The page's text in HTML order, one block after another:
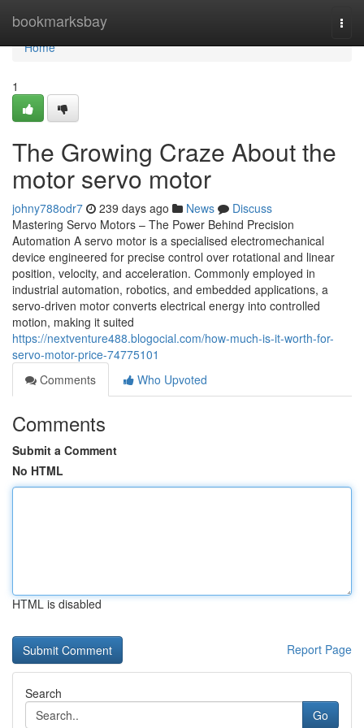
bookmarksbay
Home
Home
1
The Growing Craze About the
motor servo motor
johny788odr7 239 days ago News
Discuss
Mastering Servo Motors – The Power Behind Precision
Automation A servo motor is a specialised electromechanical
device engineered for precise control over rotational and linear
position, velocity, and acceleration. Commonly employed in
industrial automation, robotics, and embedded applications, a
servo-driven motor converts electrical energy into controlled
motion, making it suited
https://nextventure488.blogocial.com/how-much-is-it-worth-for-
servo-motor-price-74775101
Comments
Who Upvoted
Comments
Submit a Comment
No HTML
HTML is disabled
Report Page
Search
Go